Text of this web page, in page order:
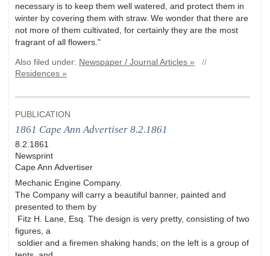
necessary is to keep them well watered, and protect them in
winter by covering them with straw. We wonder that there are
not more of them cultivated, for certainly they are the most
fragrant of all flowers."
Also filed under: Newspaper / Journal Articles »
//
Residences »
PUBLICATION
1861 Cape Ann Advertiser 8.2.1861
8.2.1861
Newsprint
Cape Ann Advertiser
Mechanic Engine Company.
The Company will carry a beautiful banner, painted and
presented to them by
Fitz H. Lane, Esq. The design is very pretty, consisting of two
figures, a
soldier and a firemen shaking hands; on the left is a group of